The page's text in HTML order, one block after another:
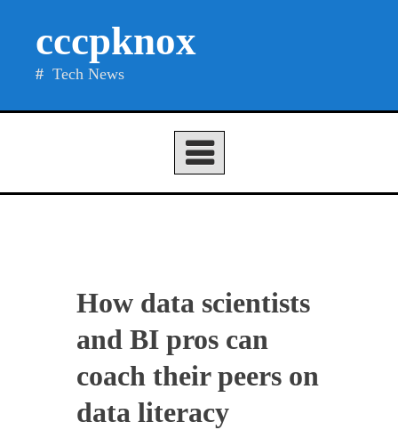
cccpknox
Tech News
How data scientists
and BI pros can
coach their peers on
data literacy